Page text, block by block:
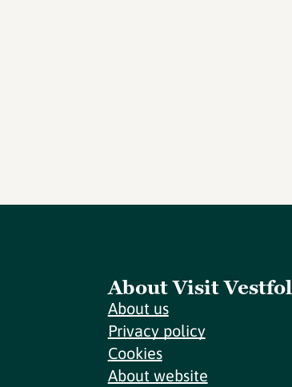
About Visit
About us
Privacy policy
Cookies
About website